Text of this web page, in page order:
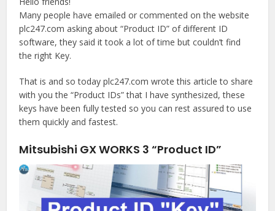
Many people have emailed or commented on the website
plc247.com asking about “Product ID” of different ID
software, they said it took a lot of time but couldn’t find
the right Key.
That is and so today plc247.com wrote this article to share
with you the “Product IDs” that I have synthesized, these
keys have been fully tested so you can rest assured to use
them quickly and fastest.
Mitsubishi GX WORKS 3 “Product ID”